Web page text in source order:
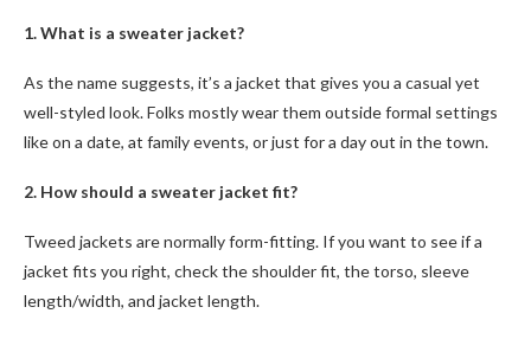
1. What is a sweater jacket?
As the name suggests, it’s a jacket that gives you a casual yet
well-styled look. Folks mostly wear them outside formal settings
like on a date, at family events, or just for a day out in the town.
2. How should a sweater jacket fit?
Tweed jackets are normally form-fitting. If you want to see if a
jacket fits you right, check the shoulder fit, the torso, sleeve
length/width, and jacket length.